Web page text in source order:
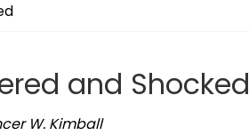
and Shocked
W. Kimball